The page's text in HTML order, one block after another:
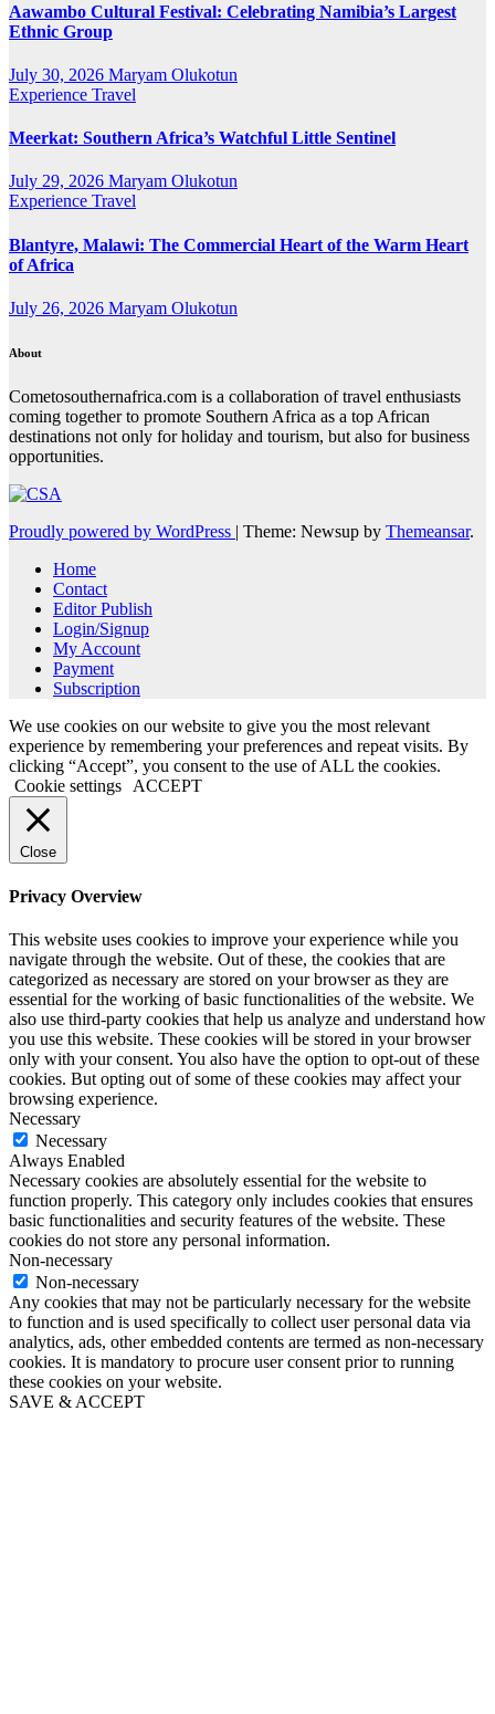
Aawambo Cultural Festival: Celebrating Namibia’s Largest
Ethnic Group
July 30, 2026 Maryam Olukotun
Experience Travel
Meerkat: Southern Africa’s Watchful Little Sentinel
July 29, 2026 Maryam Olukotun
Experience Travel
Blantyre, Malawi: The Commercial Heart of the Warm Heart
of Africa
July 26, 2026 Maryam Olukotun
About
Cometosouthernafrica.com is a collaboration of travel enthusiasts
coming together to promote Southern Africa as a top African
destinations not only for holiday and tourism, but also for business
opportunities.
Proudly powered by WordPress | Theme: Newsup by Themeansar.
Home
Contact
Editor Publish
Login/Signup
My Account
Payment
Subscription
We use cookies on our website to give you the most relevant
experience by remembering your preferences and repeat visits. By
clicking “Accept”, you consent to the use of ALL the cookies.
Cookie settings
ACCEPT
Close
Privacy Overview
This website uses cookies to improve your experience while you
navigate through the website. Out of these, the cookies that are
categorized as necessary are stored on your browser as they are
essential for the working of basic functionalities of the website. We
also use third-party cookies that help us analyze and understand how
you use this website. These cookies will be stored in your browser
only with your consent. You also have the option to opt-out of these
cookies. But opting out of some of these cookies may affect your
browsing experience.
Necessary
Necessary
Always Enabled
Necessary cookies are absolutely essential for the website to
function properly. This category only includes cookies that ensures
basic functionalities and security features of the website. These
cookies do not store any personal information.
Non-necessary
Non-necessary
Any cookies that may not be particularly necessary for the website
to function and is used specifically to collect user personal data via
analytics, ads, other embedded contents are termed as non-necessary
cookies. It is mandatory to procure user consent prior to running
these cookies on your website.
SAVE & ACCEPT